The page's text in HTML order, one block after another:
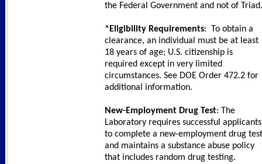
the Federal Government and not of
*Eligibility Requirements: To obtain a
clearance, an individual must be at least
18 years of age; U.S. citizenship is
required except in very limited
circumstances. See DOE Order 472.2 for
additional information.
New-Employment Drug Test: The
Laboratory requires successful applicants
to complete a new-employment drug test
and maintains a substance abuse policy
that includes random drug testing.